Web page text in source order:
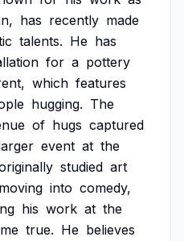
has recently made
talents. He has
for a pottery
which features
hugging. The
of hugs captured
event at the
studied art
moving into comedy,
his work at the
true. He believes